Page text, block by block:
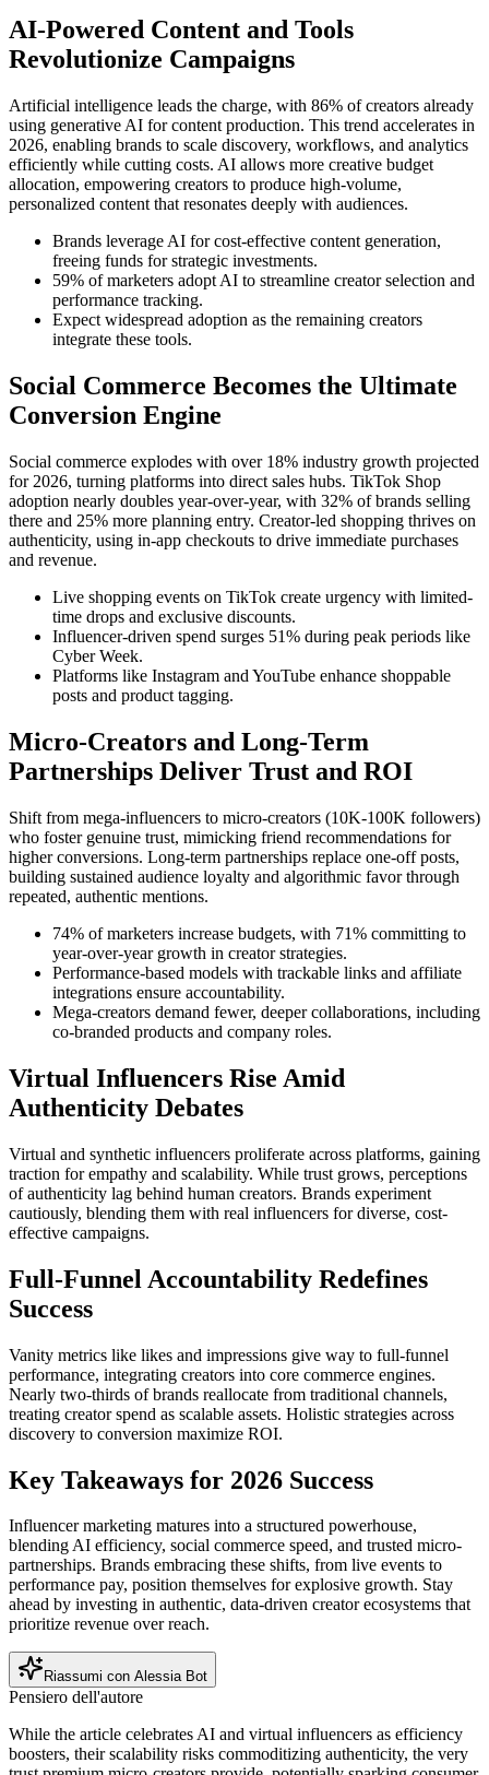
AI-Powered Content and Tools
Revolutionize Campaigns
Artificial intelligence leads the charge, with 86% of creators already
using generative AI for content production. This trend accelerates in
2026, enabling brands to scale discovery, workflows, and analytics
efficiently while cutting costs. AI allows more creative budget
allocation, empowering creators to produce high-volume,
personalized content that resonates deeply with audiences.
Brands leverage AI for cost-effective content generation,
freeing funds for strategic investments.
59% of marketers adopt AI to streamline creator selection and
performance tracking.
Expect widespread adoption as the remaining creators
integrate these tools.
Social Commerce Becomes the Ultimate
Conversion Engine
Social commerce explodes with over 18% industry growth projected
for 2026, turning platforms into direct sales hubs. TikTok Shop
adoption nearly doubles year-over-year, with 32% of brands selling
there and 25% more planning entry. Creator-led shopping thrives on
authenticity, using in-app checkouts to drive immediate purchases
and revenue.
Live shopping events on TikTok create urgency with limited-
time drops and exclusive discounts.
Influencer-driven spend surges 51% during peak periods like
Cyber Week.
Platforms like Instagram and YouTube enhance shoppable
posts and product tagging.
Micro-Creators and Long-Term
Partnerships Deliver Trust and ROI
Shift from mega-influencers to micro-creators (10K-100K followers)
who foster genuine trust, mimicking friend recommendations for
higher conversions. Long-term partnerships replace one-off posts,
building sustained audience loyalty and algorithmic favor through
repeated, authentic mentions.
74% of marketers increase budgets, with 71% committing to
year-over-year growth in creator strategies.
Performance-based models with trackable links and affiliate
integrations ensure accountability.
Mega-creators demand fewer, deeper collaborations, including
co-branded products and company roles.
Virtual Influencers Rise Amid
Authenticity Debates
Virtual and synthetic influencers proliferate across platforms, gaining
traction for empathy and scalability. While trust grows, perceptions
of authenticity lag behind human creators. Brands experiment
cautiously, blending them with real influencers for diverse, cost-
effective campaigns.
Full-Funnel Accountability Redefines
Success
Vanity metrics like likes and impressions give way to full-funnel
performance, integrating creators into core commerce engines.
Nearly two-thirds of brands reallocate from traditional channels,
treating creator spend as scalable assets. Holistic strategies across
discovery to conversion maximize ROI.
Key Takeaways for 2026 Success
Influencer marketing matures into a structured powerhouse,
blending AI efficiency, social commerce speed, and trusted micro-
partnerships. Brands embracing these shifts, from live events to
performance pay, position themselves for explosive growth. Stay
ahead by investing in authentic, data-driven creator ecosystems that
prioritize revenue over reach.
Riassumi con Alessia Bot
Pensiero dell'autore
While the article celebrates AI and virtual influencers as efficiency
boosters, their scalability risks commoditizing authenticity, the very